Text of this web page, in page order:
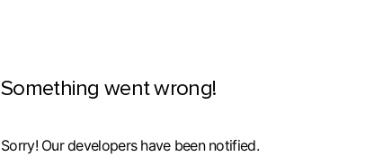
Something went wrong!
Sorry! Our developers have been notified.